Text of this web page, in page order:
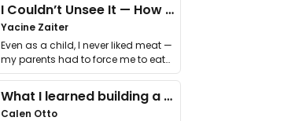
I Couldn’t Unsee It — How Thailand Turned My Beliefs Into Action⁠
Yacine Zaiter
Even as a child, I never liked meat —
my parents had to force me to eat
it. I …
What I learned building a queer vegan travel brand
Calen Otto